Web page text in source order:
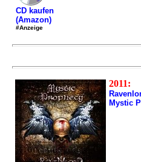
CD kaufen
(Amazon)
#Anzeige
2011:
Mystic